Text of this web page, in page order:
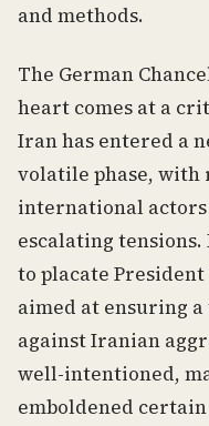
and methods.
The German
heart comes at a
Iran has entered a
volatile phase, with
international
escalating tensions.
to placate
aimed at ensuring
against Iranian
well-intentioned,
emboldened